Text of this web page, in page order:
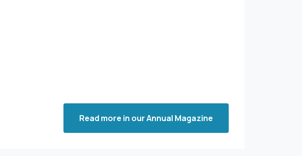
Read more in our Annual Magazine